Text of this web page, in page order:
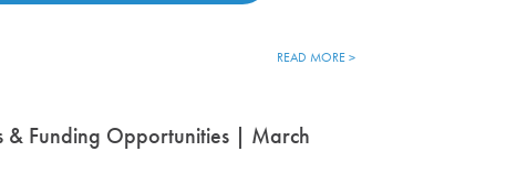
READ MORE >
& Funding Opportunities | March